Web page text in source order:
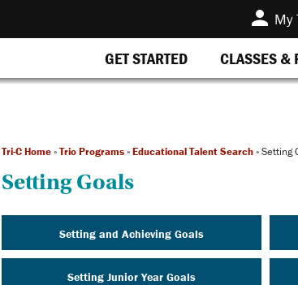
My
GET STARTED CLASSES &
Tri-C Home » Trio Programs » Educational Talent Search » Setting
Setting Goals
Setting and Achieving Goals
Setting Junior Year Goals